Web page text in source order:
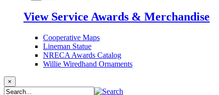
View Service Awards & Merchandise
Cooperative Maps
Lineman Statue
NRECA Awards Catalog
Willie Wiredhand Ornaments
×